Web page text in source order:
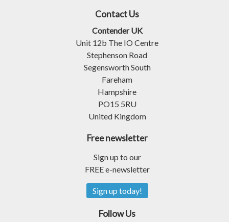
Contact Us
Contender UK
Unit 12b The IO Centre
Stephenson Road
Segensworth South
Fareham
Hampshire
PO15 5RU
United Kingdom
Free newsletter
Sign up to our
FREE e-newsletter
Sign up today!
Follow Us